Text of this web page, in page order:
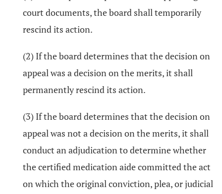
court documents, the board shall temporarily
rescind its action.
(2) If the board determines that the decision on
appeal was a decision on the merits, it shall
permanently rescind its action.
(3) If the board determines that the decision on
appeal was not a decision on the merits, it shall
conduct an adjudication to determine whether
the certified medication aide committed the act
on which the original conviction, plea, or judicial